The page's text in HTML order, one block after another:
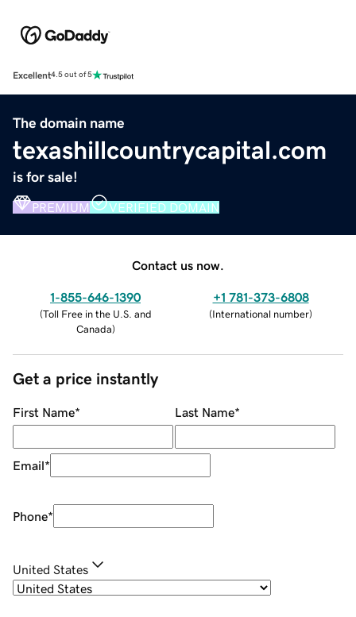
Excellent4.5 out of 5
The domain name
texashillcountrycapital.com
is for sale!
PREMIUM VERIFIED DOMAIN
Contact us now.
1-855-646-1390
(Toll Free in the U.S. and
Canada)
+1 781-373-6808
(International number)
Get a price instantly
First Name* Last Name*
Email*
Phone*
United States